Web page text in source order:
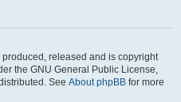
released and is copyright
the GNU General Public License,
See About phpBB for more